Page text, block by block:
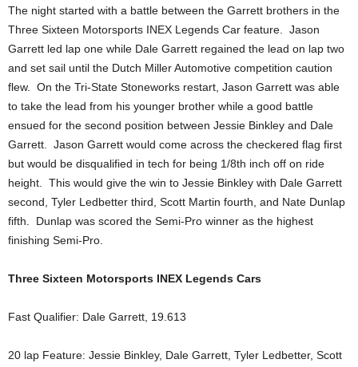
The night started with a battle between the Garrett brothers in the
Three Sixteen Motorsports INEX Legends Car feature. Jason
Garrett led lap one while Dale Garrett regained the lead on lap two
and set sail until the Dutch Miller Automotive competition caution
flew. On the Tri-State Stoneworks restart, Jason Garrett was able
to take the lead from his younger brother while a good battle
ensued for the second position between Jessie Binkley and Dale
Garrett. Jason Garrett would come across the checkered flag first
but would be disqualified in tech for being 1/8th inch off on ride
height. This would give the win to Jessie Binkley with Dale Garrett
second, Tyler Ledbetter third, Scott Martin fourth, and Nate Dunlap
fifth. Dunlap was scored the Semi-Pro winner as the highest
finishing Semi-Pro.
Three Sixteen Motorsports INEX Legends Cars
Fast Qualifier: Dale Garrett, 19.613
20 lap Feature: Jessie Binkley, Dale Garrett, Tyler Ledbetter, Scott